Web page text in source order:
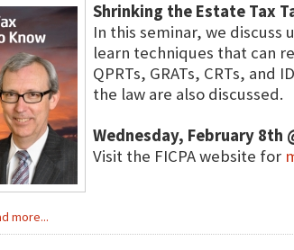
Shrinking the Estate Tax
In this seminar, we
learn techniques that can
QPRTs, GRATs, CRTs,
the law are also discussed.
Wednesday, February 8th
Visit the FICPA website for
more...